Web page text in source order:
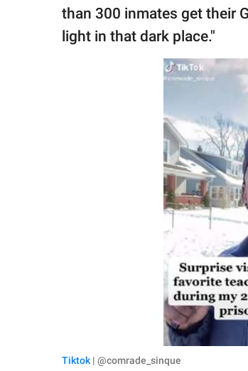
than 300 inmates get their
light in that dark place."
Tiktok | @comrade_sinque